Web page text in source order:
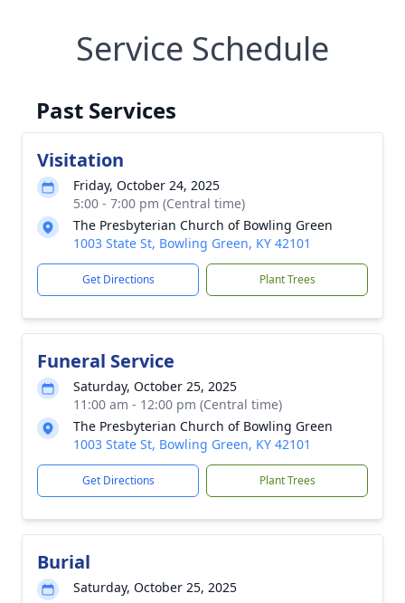
Service Schedule
Past Services
Visitation
Friday, October 24, 2025
5:00 - 7:00 pm (Central time)
The Presbyterian Church of Bowling Green
1003 State St, Bowling Green, KY 42101
Get Directions Plant Trees
Funeral Service
Saturday, October 25, 2025
11:00 am - 12:00 pm (Central time)
The Presbyterian Church of Bowling Green
1003 State St, Bowling Green, KY 42101
Get Directions Plant Trees
Burial
Saturday, October 25, 2025